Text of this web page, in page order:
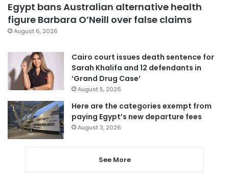
Egypt bans Australian alternative health
figure Barbara O’Neill over false claims
August 6, 2026
Cairo court issues death sentence for
Sarah Khalifa and 12 defendants in
‘Grand Drug Case’
August 5, 2026
Here are the categories exempt from
paying Egypt’s new departure fees
August 3, 2026
See More